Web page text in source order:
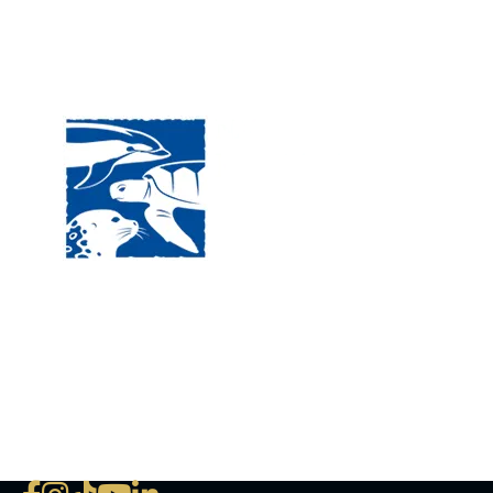
The National Marine Life
deductible to the extent